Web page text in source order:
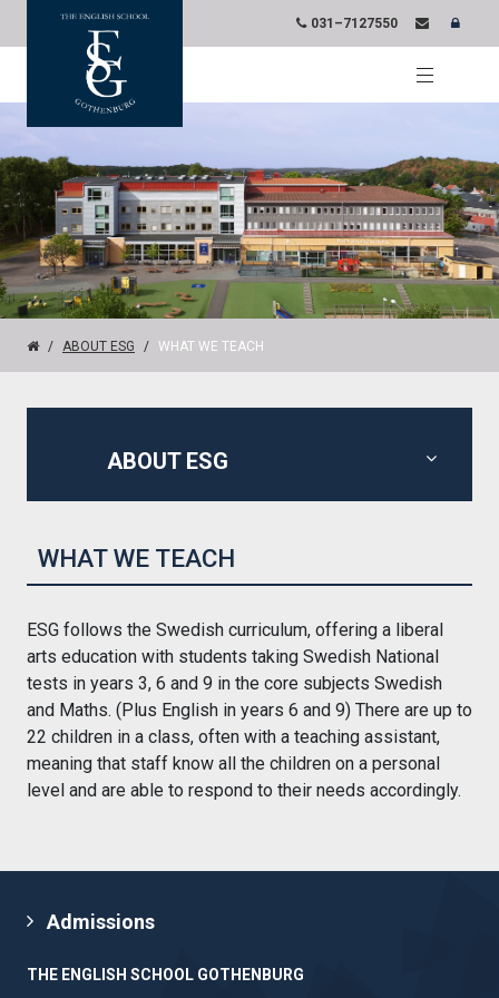
031–7127550
ABOUT ESG WHAT WE TEACH
ABOUT ESG
WHAT WE TEACH
ESG follows the Swedish curriculum, offering a liberal
arts education with students taking Swedish National
tests in years 3, 6 and 9 in the core subjects Swedish
and Maths. (Plus English in years 6 and 9) There are up to
22 children in a class, often with a teaching assistant,
meaning that staff know all the children on a personal
level and are able to respond to their needs accordingly.
Admissions
THE ENGLISH SCHOOL GOTHENBURG